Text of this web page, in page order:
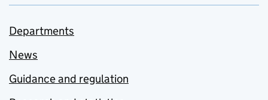
Departments
News
Guidance and regulation